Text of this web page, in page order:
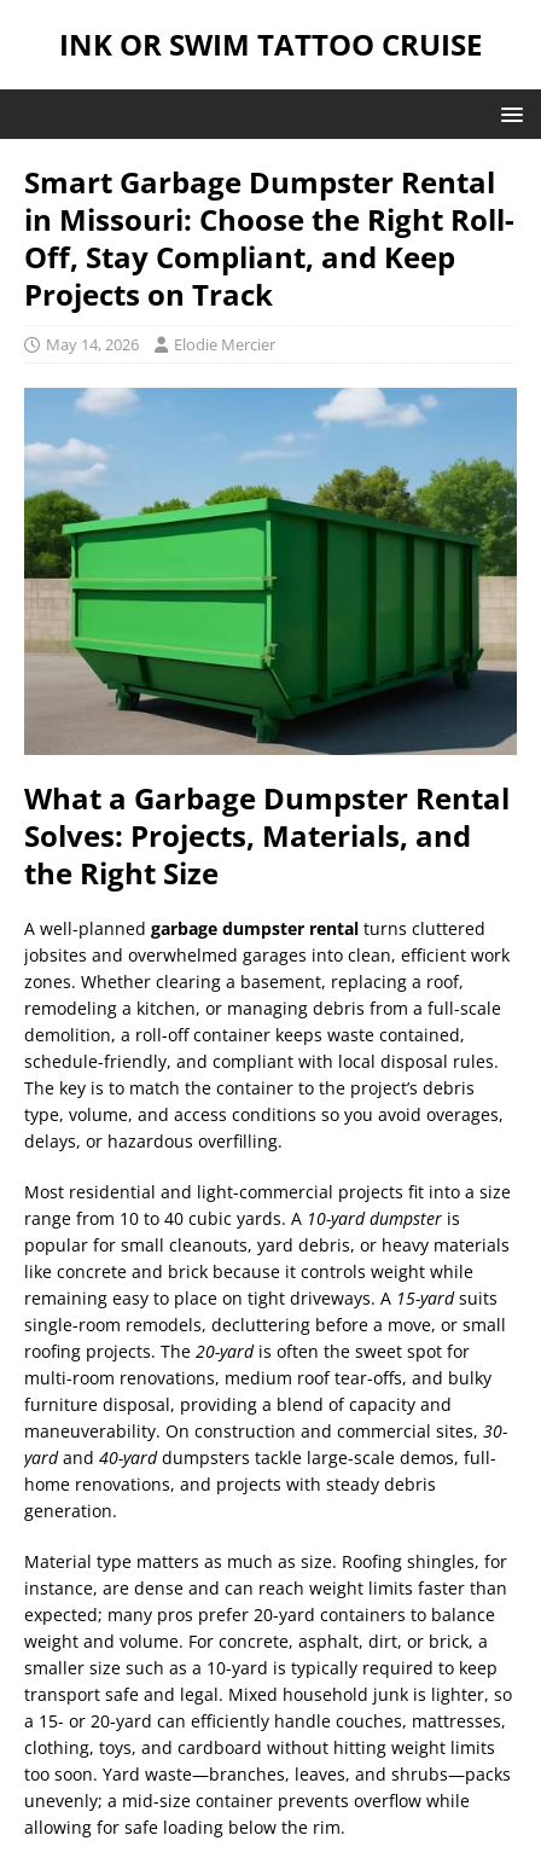
INK OR SWIM TATTOO CRUISE
Smart Garbage Dumpster Rental
in Missouri: Choose the Right Roll-
Off, Stay Compliant, and Keep
Projects on Track
May 14, 2026 Elodie Mercier
What a Garbage Dumpster Rental
Solves: Projects, Materials, and
the Right Size
A well-planned garbage dumpster rental turns cluttered
jobsites and overwhelmed garages into clean, efficient work
zones. Whether clearing a basement, replacing a roof,
remodeling a kitchen, or managing debris from a full-scale
demolition, a roll-off container keeps waste contained,
schedule-friendly, and compliant with local disposal rules.
The key is to match the container to the project’s debris
type, volume, and access conditions so you avoid overages,
delays, or hazardous overfilling.
Most residential and light-commercial projects fit into a size
range from 10 to 40 cubic yards. A 10-yard dumpster is
popular for small cleanouts, yard debris, or heavy materials
like concrete and brick because it controls weight while
remaining easy to place on tight driveways. A 15-yardsuits
single-room remodels, decluttering before a move, or small
roofing projects. The 20-yardis often the sweet spot for
multi-room renovations, medium roof tear-offs, and bulky
furniture disposal, providing a blend of capacity and
maneuverability. On construction and commercial sites, 30-
yardand 40-yarddumpsters tackle large-scale demos, full-
home renovations, and projects with steady debris
generation.
Material type matters as much as size. Roofing shingles, for
instance, are dense and can reach weight limits faster than
expected; many pros prefer 20-yard containers to balance
weight and volume. For concrete, asphalt, dirt, or brick, a
smaller size such as a 10-yard is typically required to keep
transport safe and legal. Mixed household junk is lighter, so
a 15- or 20-yard can efficiently handle couches, mattresses,
clothing, toys, and cardboard without hitting weight limits
too soon. Yard waste—branches, leaves, and shrubs—packs
unevenly; a mid-size container prevents overflow while
allowing for safe loading below the rim.